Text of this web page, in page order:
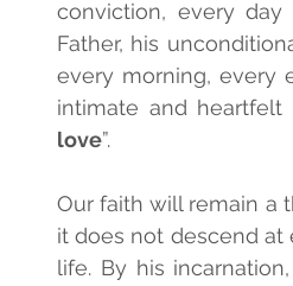
conviction, every
Father, his
every morning, every
intimate and heartfelt
love”.
Our faith will remain a
it does not descend
life. By his